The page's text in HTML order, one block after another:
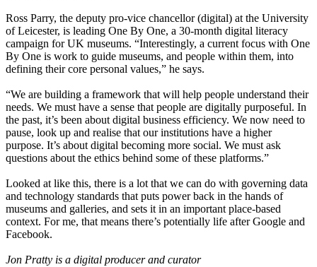
Ross Parry, the deputy pro-vice chancellor (digital) at the University
of Leicester, is leading One By One, a 30-month digital literacy
campaign for UK museums. “Interestingly, a current focus with One
By One is work to guide museums, and people within them, into
defining their core personal values,” he says.
“We are building a framework that will help people understand their
needs. We must have a sense that people are digitally purposeful. In
the past, it’s been about digital business efficiency. We now need to
pause, look up and realise that our institutions have a higher
purpose. It’s about digital becoming more social. We must ask
questions about the ethics behind some of these platforms.”
Looked at like this, there is a lot that we can do with governing data
and technology standards that puts power back in the hands of
museums and galleries, and sets it in an important place-based
context. For me, that means there’s potentially life after Google and
Facebook.
Jon Pratty is a digital producer and curator